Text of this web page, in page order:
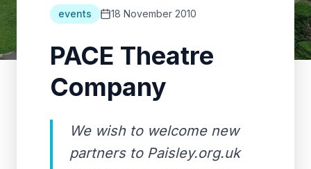
events 18 November 2010
PACE Theatre
Company
We wish to welcome new
partners to Paisley.org.uk